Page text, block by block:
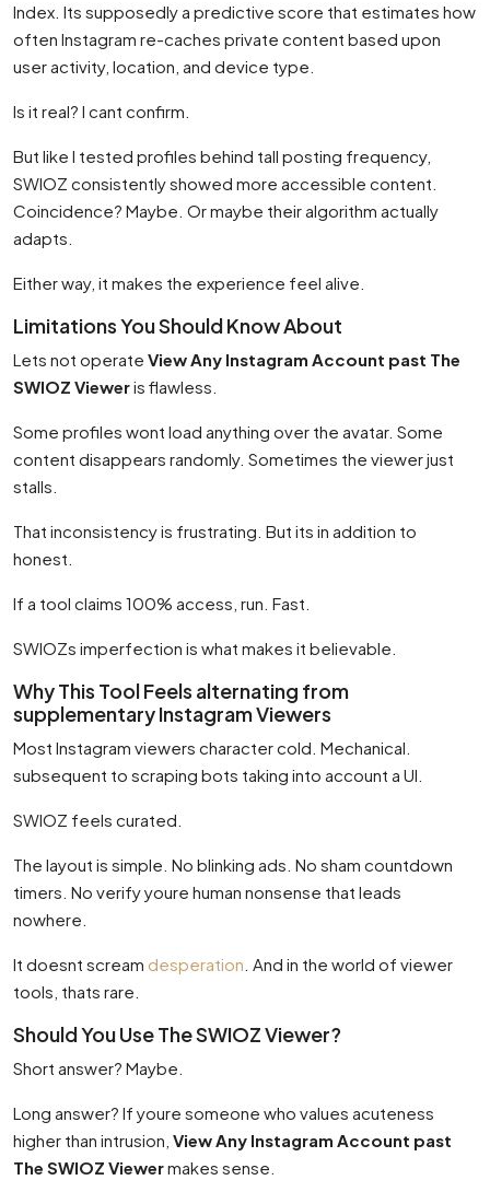
Index. Its supposedly a predictive score that estimates how
often Instagram re-caches private content based upon
user activity, location, and device type.
Is it real? I cant confirm.
But like I tested profiles behind tall posting frequency,
SWIOZ consistently showed more accessible content.
Coincidence? Maybe. Or maybe their algorithm actually
adapts.
Either way, it makes the experience feel alive.
Limitations You Should Know About
Lets not operate View Any Instagram Account past The
SWIOZ Vieweris flawless.
Some profiles wont load anything over the avatar. Some
content disappears randomly. Sometimes the viewer just
stalls.
That inconsistency is frustrating. But its in addition to
honest.
If a tool claims 100% access, run. Fast.
SWIOZs imperfection is what makes it believable.
Why This Tool Feels alternating from
supplementary Instagram Viewers
Most Instagram viewers character cold. Mechanical.
subsequent to scraping bots taking into account a UI.
SWIOZ feels curated.
The layout is simple. No blinking ads. No sham countdown
timers. No verify youre human nonsense that leads
nowhere.
It doesnt scream desperation . And in the world of viewer
tools, thats rare.
Should You Use The SWIOZ Viewer?
Short answer? Maybe.
Long answer? If youre someone who values acuteness
higher than intrusion, View Any Instagram Account past
The SWIOZ Viewermakes sense.